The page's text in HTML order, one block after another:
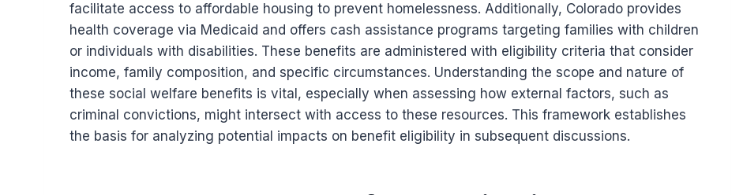
facilitate access to affordable housing to prevent homelessness. Additionally, Colorado provides
health coverage via Medicaid and offers cash assistance programs targeting families with children
or individuals with disabilities. These benefits are administered with eligibility criteria that consider
income, family composition, and specific circumstances. Understanding the scope and nature of
these social welfare benefits is vital, especially when assessing how external factors, such as
criminal convictions, might intersect with access to these resources. This framework establishes
the basis for analyzing potential impacts on benefit eligibility in subsequent discussions.